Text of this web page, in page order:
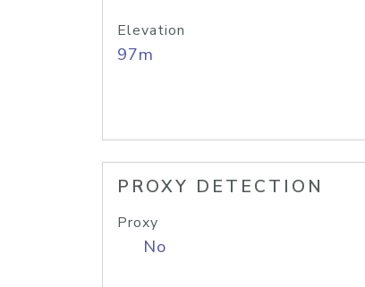
Elevation
97m
PROXY DETECTION
Proxy
No